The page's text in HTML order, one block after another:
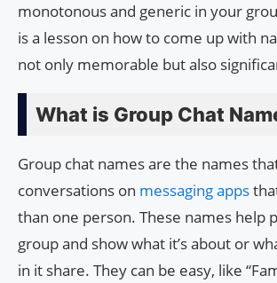
monotonous and generic in your
is a lesson on how to come up with
not only memorable but also
What is Group Chat
Group chat names are the names
conversations on messaging apps
than one person. These names help
group and show what it’s about or
in it share. They can be easy, like